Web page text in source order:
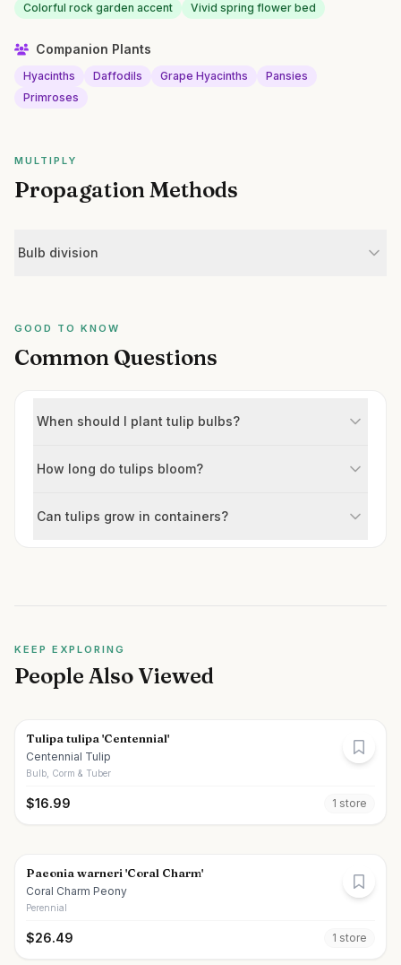
Colorful rock garden accent
Vivid spring flower bed
Companion Plants
Hyacinths Daffodils Grape Hyacinths
Pansies
Primroses
MULTIPLY
Propagation Methods
Bulb division
GOOD TO KNOW
Common Questions
When should I plant tulip bulbs?
How long do tulips bloom?
Can tulips grow in containers?
KEEP EXPLORING
People Also Viewed
Tulipa tulipa 'Centennial'
Centennial Tulip
Bulb, Corm & Tuber
$16.99 1 store
Paeonia warneri 'Coral Charm'
Coral Charm Peony
Perennial
$26.49 1 store